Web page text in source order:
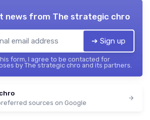
news from The strategic chro
➔ Sign up
form, I agree to be contacted for
by The strategic chro and its partners.
sources on Google